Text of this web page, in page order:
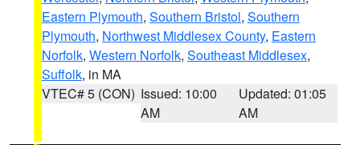
Eastern Plymouth, Southern Bristol, Southern
Plymouth, Northwest Middlesex County, Eastern
Norfolk, Western Norfolk, Southeast Middlesex,
Suffolk, in MA
VTEC# 5 (CON) Issued: 10:00
AM
Updated: 01:05
AM